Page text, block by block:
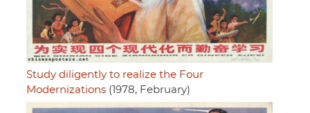
Study diligently to realize the Four
Modernizations (1978, February)